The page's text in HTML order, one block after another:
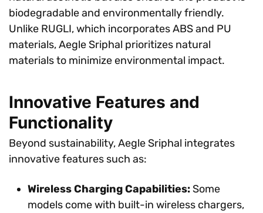
biodegradable and environmentally friendly.
Unlike RUGLI, which incorporates ABS and PU
materials, Aegle Sriphal prioritizes natural
materials to minimize environmental impact.
Innovative Features and
Functionality
Beyond sustainability, Aegle Sriphal integrates
innovative features such as:
Wireless Charging Capabilities: Some
models come with built-in wireless chargers,